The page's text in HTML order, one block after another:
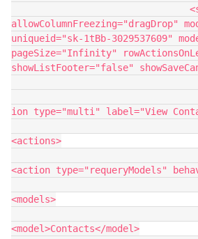
allowColumnFreezing="dragDrop"
uniqueid="sk-1tBb-3029537609"
pageSize="Infinity"
showListFooter="false"
ion type="multi" label="View
<actions>
<action type="requeryModels"
<models>
<model>Contacts</model>